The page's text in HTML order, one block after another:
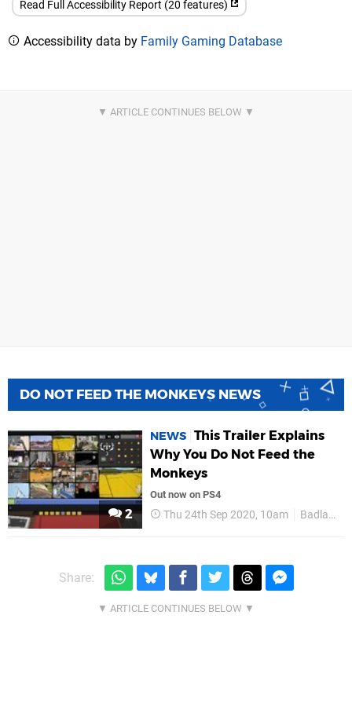
Read Full Accessibility Report (20 features)
Accessibility data by Family Gaming Database
DO NOT FEED THE MONKEYS NEWS
2
NEWS This Trailer Explains
Why You Do Not Feed the
Monkeys
Out now on PS4
Thu 24th Sep 2020, 10am Badland Publishing
Share: